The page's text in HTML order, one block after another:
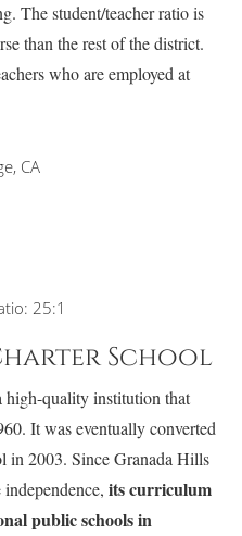
The student/teacher ratio is
than the rest of the district.
who are employed at
CA
25:1
School
high-quality institution that
It was eventually converted
in 2003. Since Granada Hills
its curriculum
public schools in